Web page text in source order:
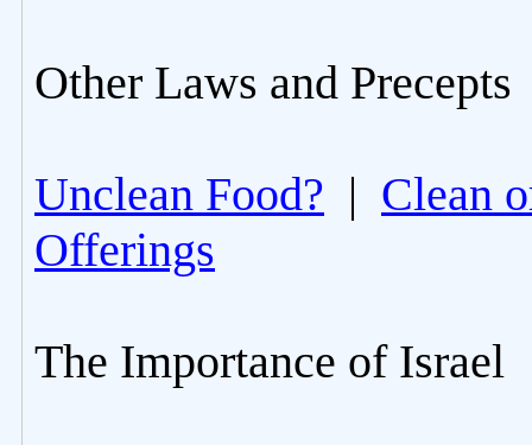
Other Laws and Precepts
Unclean Food? | Clean
Offerings
The Importance of Israel